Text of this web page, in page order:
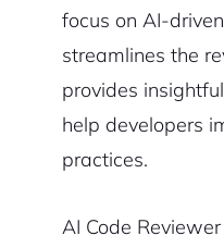
focus on AI-
streamlines the
provides
help developers
practices.
AI Code